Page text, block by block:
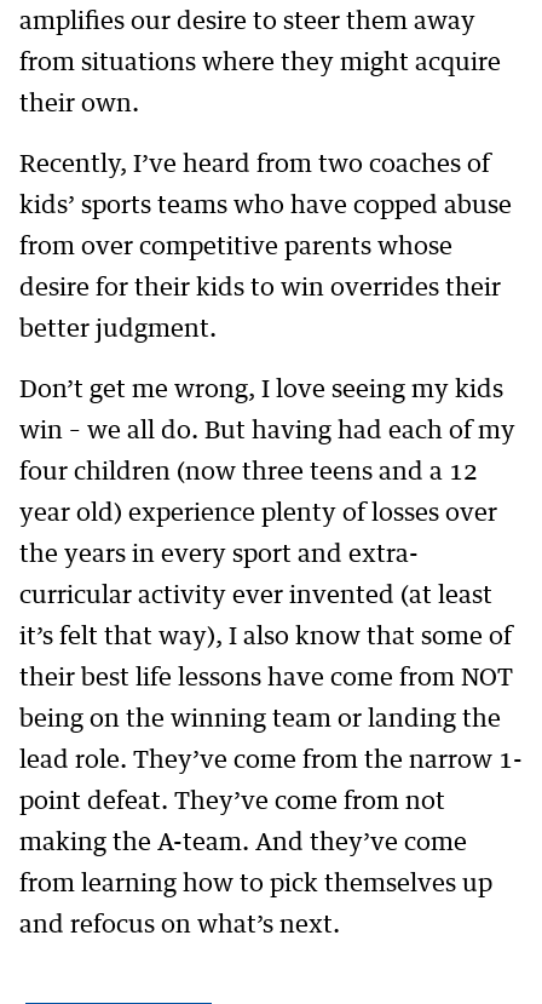
amplifies our desire to steer them away
from situations where they might acquire
their own.
Recently, I’ve heard from two coaches of
kids’ sports teams who have copped abuse
from over competitive parents whose
desire for their kids to win overrides their
better judgment.
Don’t get me wrong, I love seeing my kids
win – we all do. But having had each of my
four children (now three teens and a 12
year old) experience plenty of losses over
the years in every sport and extra-
curricular activity ever invented (at least
it’s felt that way), I also know that some of
their best life lessons have come from NOT
being on the winning team or landing the
lead role. They’ve come from the narrow 1-
point defeat. They’ve come from not
making the A-team. And they’ve come
from learning how to pick themselves up
and refocus on what’s next.